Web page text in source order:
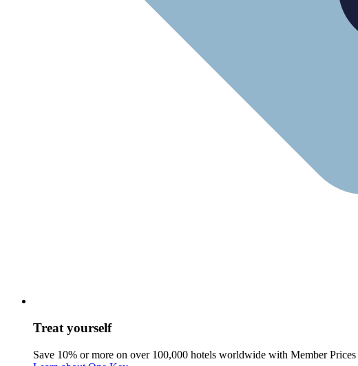
Treat yourself
Save 10% or more on over 100,000 hotels worldwide with Member Prices